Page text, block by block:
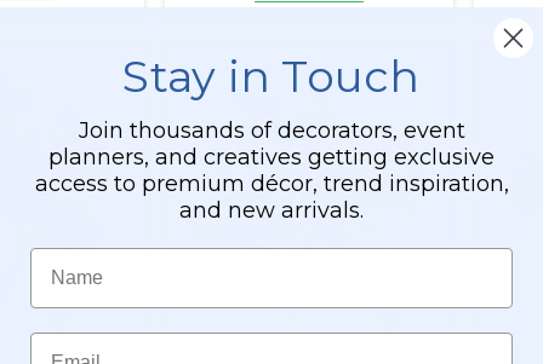
Stay in Touch
Join thousands of decorators, event
planners, and creatives getting exclusive
access to premium décor, trend inspiration,
and new arrivals.
Name
Email